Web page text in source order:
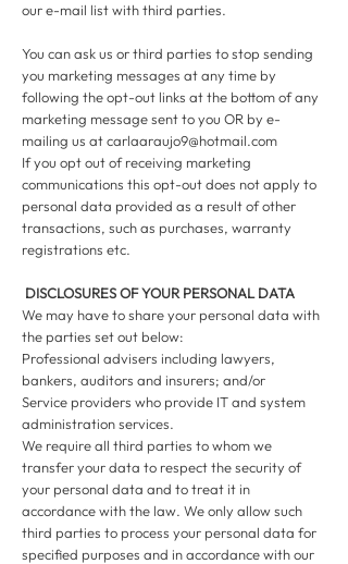
our e-mail list with third parties.
You can ask us or third parties to stop sending
you marketing messages at any time by
following the opt-out links at the bottom of any
marketing message sent to you OR by e-
mailing us atcarlaaraujo9@hotmail.com
If you opt out of receiving marketing
communications this opt-out does not apply to
personal data provided as a result of other
transactions, such as purchases, warranty
registrations etc.
DISCLOSURES OF YOUR PERSONAL DATA
We may have to share your personal data with
the parties set out below:
Professional advisers including lawyers,
bankers, auditors and insurers; and/or
Service providers who provide IT and system
administration services.
We require all third parties to whom we
transfer your data to respect the security of
your personal data and to treat it in
accordance with the law. We only allow such
third parties to process your personal data for
specified purposes and in accordance with our